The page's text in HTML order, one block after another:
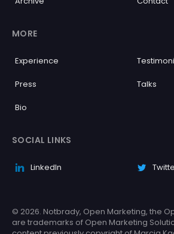
MORE
Experience
Press Talks
Bio
SOCIAL LINKS
LinkedIn
© 2026. Notbrady, Open Marketing, the
are trademarks of Open Marketing